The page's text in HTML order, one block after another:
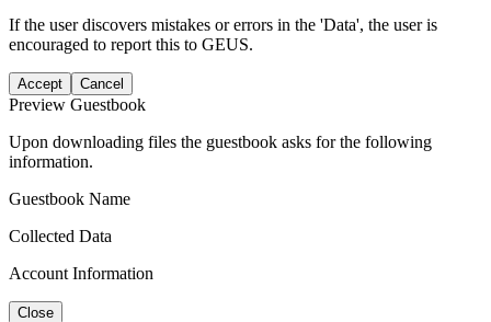
If the user discovers mistakes or errors in the 'Data', the user is
encouraged to report this to GEUS.
Accept Cancel
Preview Guestbook
Upon downloading files the guestbook asks for the following
information.
Guestbook Name
Collected Data
Account Information
Close